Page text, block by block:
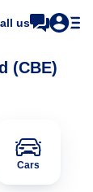
us
(CBE)
Cars